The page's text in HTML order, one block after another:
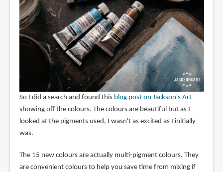
So I did a search and found this blog post on Jackson's Art
showing off the colours. The colours are beautiful but as I
looked at the pigments used, I wasn't as excited as I initially
was.
The 15 new colours are actually multi-pigment colours. They
are convenient colours to help you save time from mixing if